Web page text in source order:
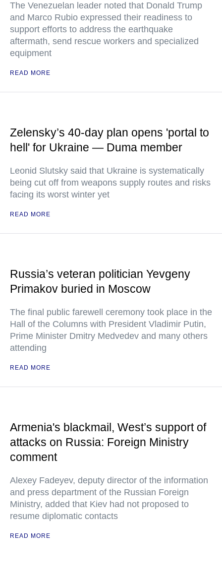
The Venezuelan leader noted that Donald Trump
and Marco Rubio expressed their readiness to
support efforts to address the earthquake
aftermath, send rescue workers and specialized
equipment
READ MORE
Zelensky’s 40-day plan opens 'portal to
hell' for Ukraine — Duma member
Leonid Slutsky said that Ukraine is systematically
being cut off from weapons supply routes and risks
facing its worst winter yet
READ MORE
Russia’s veteran politician Yevgeny
Primakov buried in Moscow
The final public farewell ceremony took place in the
Hall of the Columns with President Vladimir Putin,
Prime Minister Dmitry Medvedev and many others
attending
READ MORE
Armenia's blackmail, West’s support of
attacks on Russia: Foreign Ministry
comment
Alexey Fadeyev, deputy director of the information
and press department of the Russian Foreign
Ministry, added that Kiev had not proposed to
resume diplomatic contacts
READ MORE